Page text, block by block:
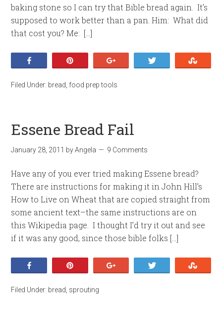
baking stone so I can try that Bible bread again. It’s
supposed to work better than a pan. Him: What did
that cost you? Me: […]
Filed Under: bread food prep tools
Essene Bread Fail
January 28, 2011 byAngela 9 Comments
Have any of you ever tried making Essene bread?
There are instructions for making it in John Hill’s
How to Live on Wheat that are copied straight from
some ancient text–the same instructions are on
this Wikipedia page. I thought I’d try it out and see
if it was any good, since those bible folks […]
Filed Under: bread sprouting